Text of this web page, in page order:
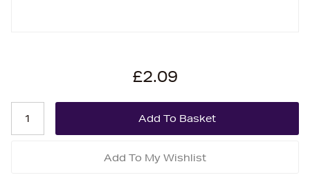
£2.09
Add To My Wishlist